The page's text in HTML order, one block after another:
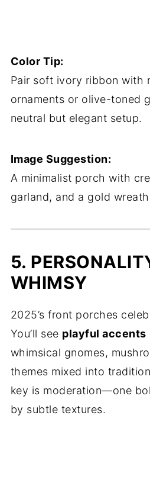
Color Tip:
Pair soft ivory ribbon with
ornaments or olive-toned
neutral but elegant setup.
Image Suggestion:
A minimalist porch with
garland, and a gold
5.
WHIMSY
2025’s front porches
You’ll see playful accents
whimsical gnomes,
themes mixed into
key is moderation—one
by subtle textures.